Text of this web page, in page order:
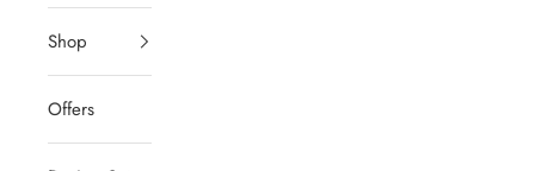
Shop
Offers